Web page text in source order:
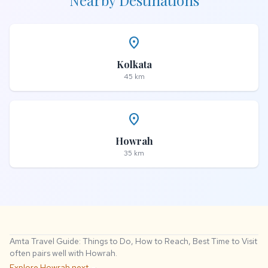
place
Kolkata
45 km
place
Howrah
35 km
Amta Travel Guide: Things to Do, How to Reach, Best Time to Visit
often pairs well with Howrah.